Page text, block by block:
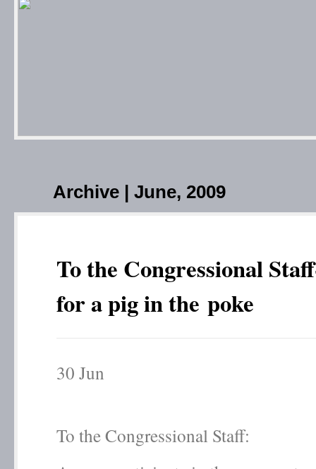
Archive | June, 2009
To the Congressional
for a pig in the poke
30 Jun
To the Congressional Staff: